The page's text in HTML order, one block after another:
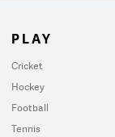
PLAY
Cricket
Hockey
Football
Tennis